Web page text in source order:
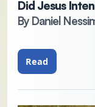
Did Jesus
By Daniel
Read